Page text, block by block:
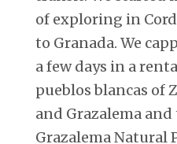
of exploring in
to Granada. We
a few days in a
pueblos blancas of
and Grazalema and
Grazalema Natural